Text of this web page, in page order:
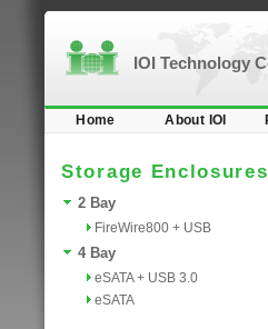
IOI Technology
Home About IOI
Storage Enclosures
2 Bay
FireWire800 + USB
4 Bay
eSATA + USB 3.0
eSATA